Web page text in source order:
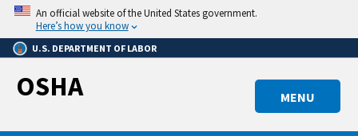
Skip
main
content
An official website of the United States government.
Here’s how you know
U.S. DEPARTMENT OF LABOR
MENU
OSHA